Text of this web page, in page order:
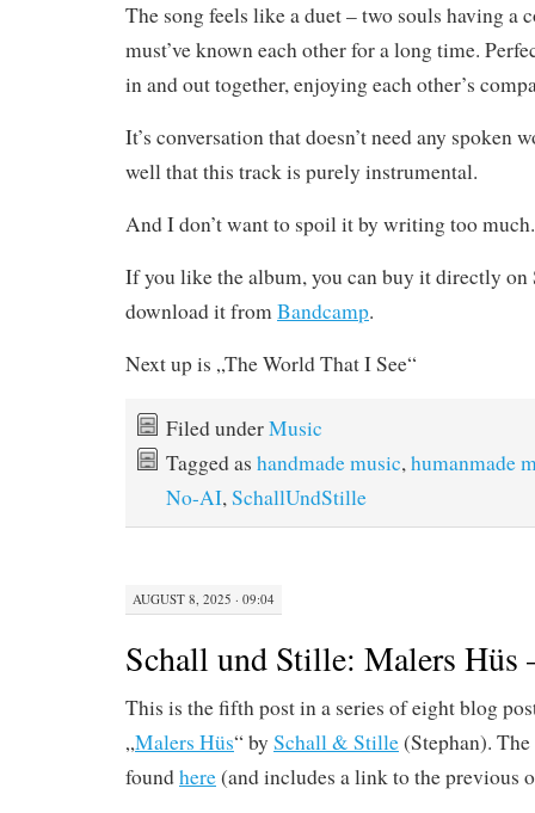
The song feels like a duet – two souls having a
must’ve known each other for a long time.
in and out together, enjoying each other’s
It’s conversation that doesn’t need any spoken
well that this track is purely instrumental.
And I don’t want to spoil it by writing too much.
If you like the album, you can buy it directly on
download it fromBandcamp.
Next up is „The World That I See“
Filed underMusic
Tagged as handmade music,humanmade
No-AI,SchallUndStille
AUGUST 8, 2025 · 09:04
Schall und Stille: Malers Hüs
This is the fifth post in a series of eight blog
„Malers Hüs“ by Schall & Stille(Stephan).
foundhere(and includes a link to the previous